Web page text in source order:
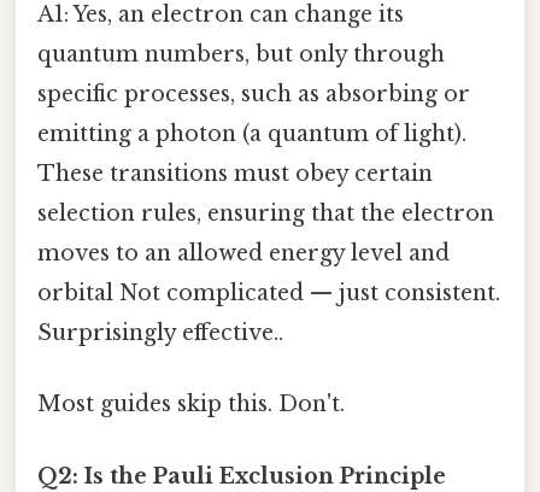
A1: Yes, an electron can change its
quantum numbers, but only through
specific processes, such as absorbing or
emitting a photon (a quantum of light).
These transitions must obey certain
selection rules, ensuring that the electron
moves to an allowed energy level and
orbital Not complicated — just consistent.
Surprisingly effective..
Most guides skip this. Don't.
Q2: Is the Pauli Exclusion Principle